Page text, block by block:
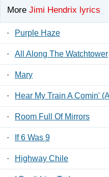
More Jimi Hendrix lyrics
· Purple Haze
· All Along The Watchtower
· Mary
· Hear My Train A Comin'
· Room Full Of Mirrors
· If 6 Was 9
· Highway Chile